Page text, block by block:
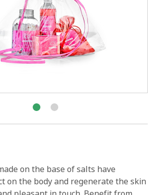
on the base of salts have
on the body and regenerate the skin